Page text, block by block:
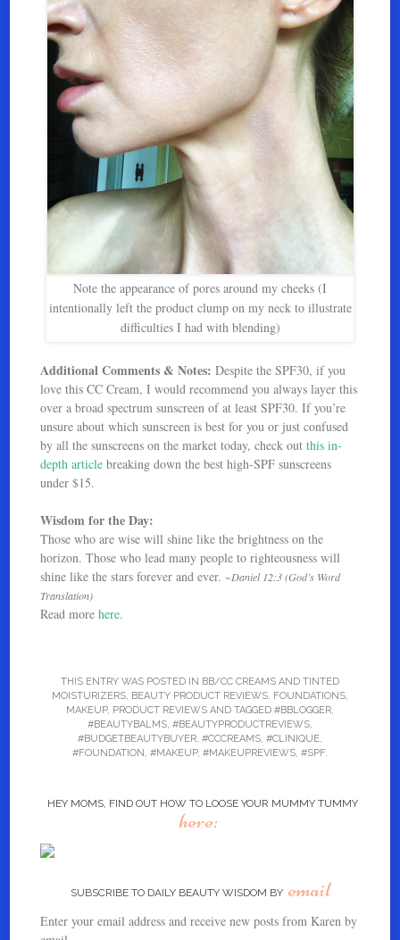
Note the appearance of pores around my cheeks (I
intentionally left the product clump on my neck to illustrate
difficulties I had with blending)
Additional Comments & Notes:Despite the SPF30, if you
love this CC Cream, I would recommend you always layer this
over a broad spectrum sunscreen of at least SPF30. If you’re
unsure about which sunscreen is best for you or just confused
by all the sunscreens on the market today, check outthis in-
depth article breaking down the best high-SPF sunscreens
under $15.
Wisdom for the Day:
Those who are wise will shine like the brightness on the
horizon. Those who lead many people to righteousness will
shine like the stars forever and ever. ~Daniel 12:3 (God’s Word
Translation)
Read morehere.
THIS ENTRY WAS POSTED IN BB/CC CREAMS AND TINTED
MOISTURIZERS, BEAUTY PRODUCT REVIEWS, FOUNDATIONS,
MAKEUP, PRODUCT REVIEWS AND TAGGED #BBLOGGER,
#BEAUTYBALMS, #BEAUTYPRODUCTREVIEWS,
#BUDGETBEAUTYBUYER, #CCCREAMS, #CLINIQUE,
#FOUNDATION, #MAKEUP, #MAKEUPREVIEWS, #SPF.
HEY MOMS, FIND OUT HOW TO LOOSE YOUR MUMMY TUMMY
here:
SUBSCRIBE TO DAILY BEAUTY WISDOM BY email
Enter your email address and receive new posts from Karen by